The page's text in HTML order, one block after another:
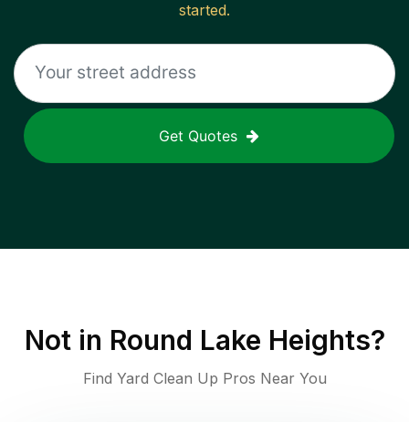
started.
Get Quotes
Not in Round Lake Heights?
Find Yard Clean Up Pros Near You